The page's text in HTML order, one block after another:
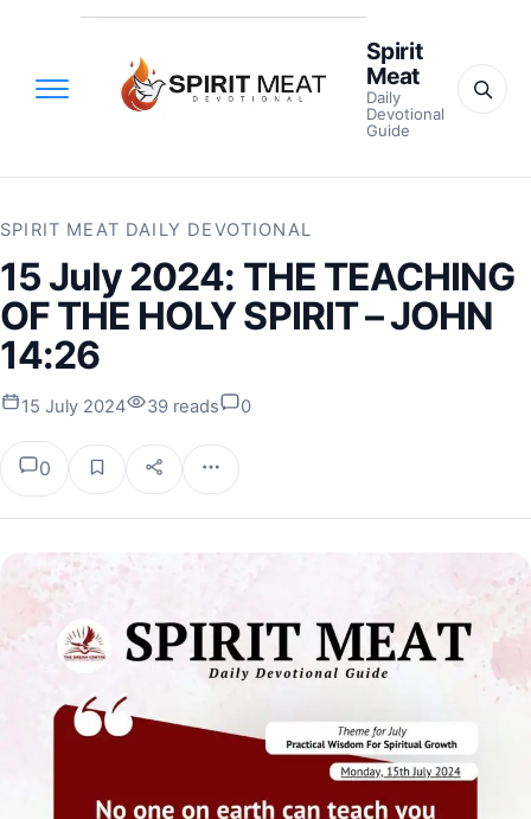
Spirit
Meat
Daily
Devotional
Guide
SPIRIT MEAT DAILY DEVOTIONAL
15 July 2024: THE TEACHING
OF THE HOLY SPIRIT – JOHN
14:26
15 July 2024 39 reads 0
0